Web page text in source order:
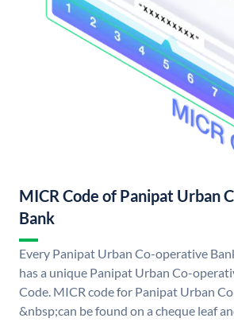
MICR Code of Panipat Urban
Bank
Every Panipat Urban Co-operative
has a unique Panipat Urban Co-
Code. MICR code for Panipat Urban
&nbsp;can be found on a cheque leaf